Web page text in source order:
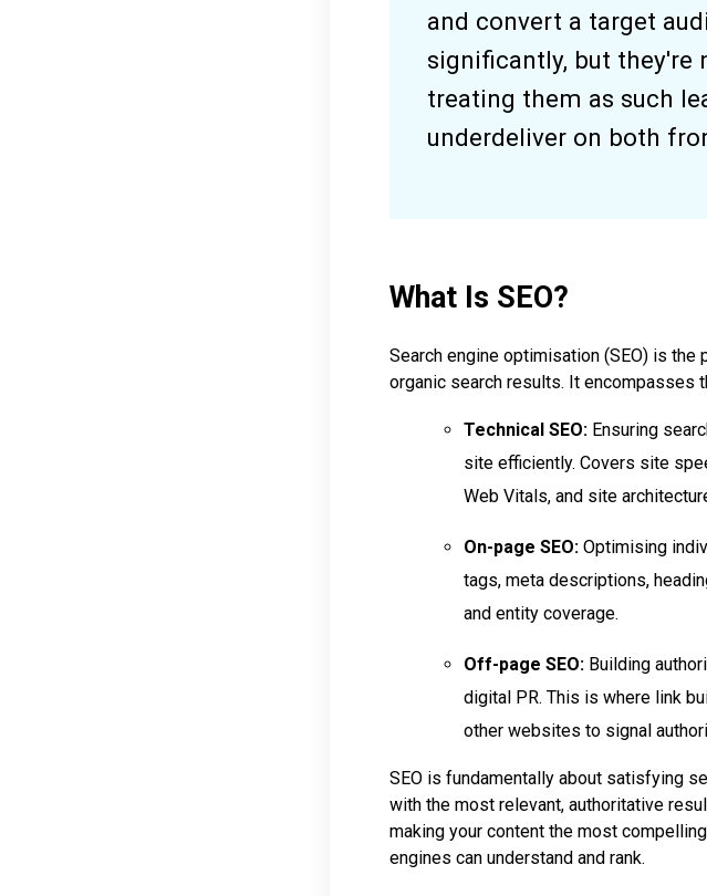
and convert a target
significantly, but they're
treating them as such
underdeliver on both
What Is SEO?
Search engine optimisation (SEO) is
organic search results. It encompasses
Technical SEO: Ensuring
site efficiently. Covers site
Web Vitals, and site
On-page SEO:Optimising
tags, meta descriptions,
and entity coverage.
Off-page SEO: Building
digital PR. This is where link
other websites to signal
SEO is fundamentally about satisfying
with the most relevant, authoritative
making your content the most
engines can understand and rank.